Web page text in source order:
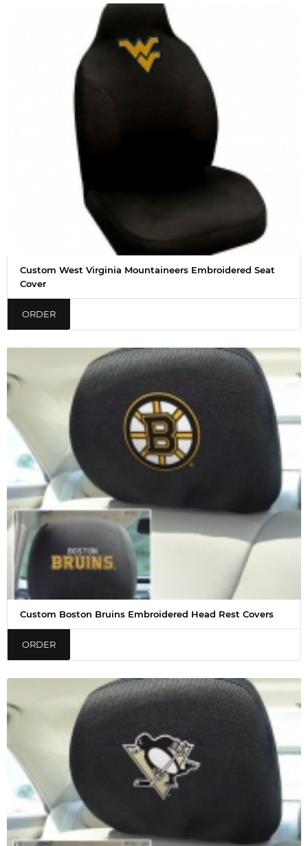
Custom West Virginia Mountaineers Embroidered Seat
Cover
ORDER
Custom Boston Bruins Embroidered Head Rest Covers
ORDER